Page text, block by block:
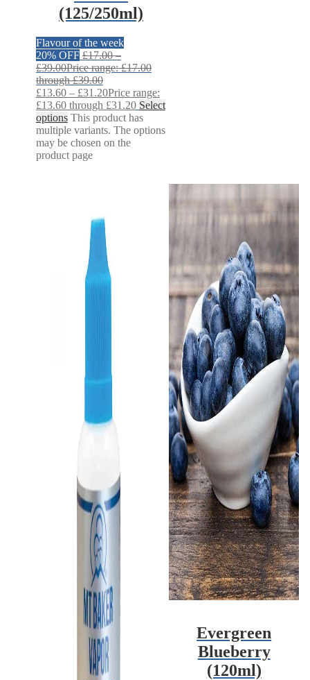
(125/250ml)
Flavour of the week
20% OFF £17.00 –
£39.00Price range: £17.00
through £39.00
£13.60 – £31.20Price range:
£13.60 through £31.20 Select
options This product has
multiple variants. The options
may be chosen on the
product page
Evergreen
Blueberry
(120ml)